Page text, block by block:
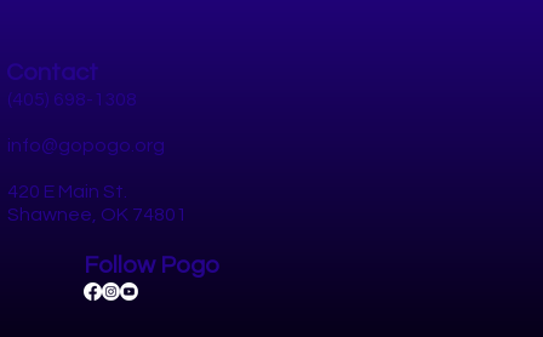
Jun 24, 2024
Pottawatomie County RETREET
restore trees lost in natural disasters. RETREET provides native